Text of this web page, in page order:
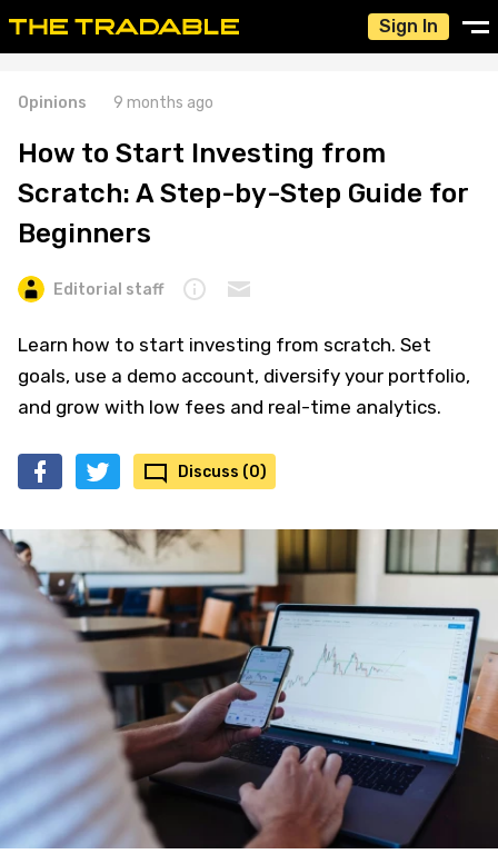
Sign In
Opinions 9 months ago
How to Start Investing from
Scratch: A Step-by-Step Guide for
Beginners
Editorial staff
Learn how to start investing from scratch. Set
goals, use a demo account, diversify your portfolio,
and grow with low fees and real-time analytics.
Discuss (0)